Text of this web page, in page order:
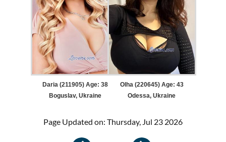
Daria (211905) Age: 38
Boguslav, Ukraine
Olha (220645) Age: 43
Odessa, Ukraine
Page Updated on: Thursday, Jul 23 2026